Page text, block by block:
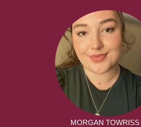
MORGAN TOWRISS